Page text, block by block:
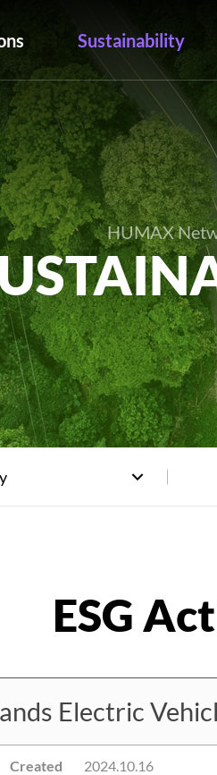
Sustainability
HUMAX
Electric
Created 2024.10.16